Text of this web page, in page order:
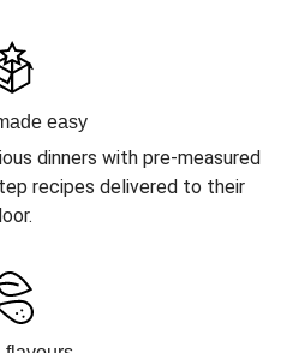
easy
dinners with pre-measured
recipes delivered to their